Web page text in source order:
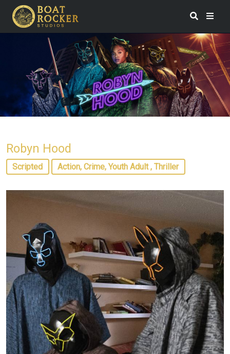
Robyn Hood
Scripted Action, Crime, Youth Adult , Thriller